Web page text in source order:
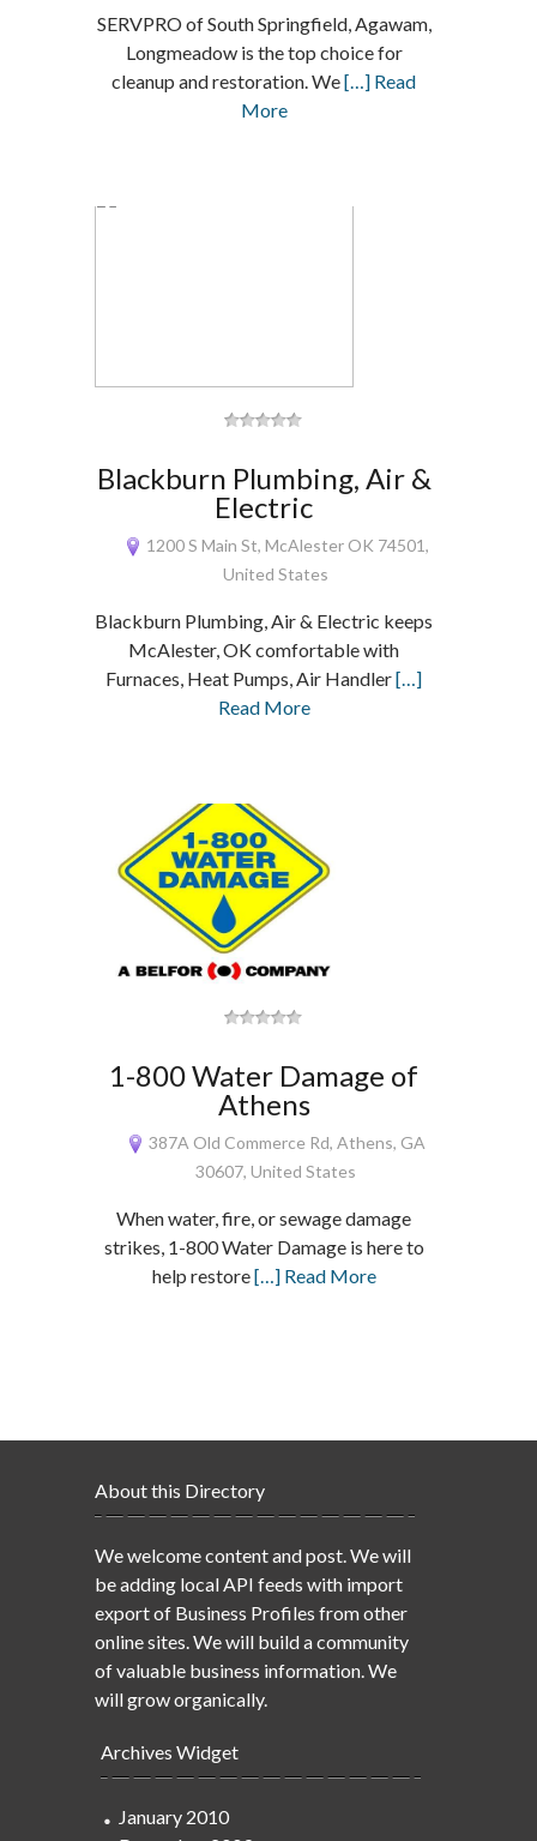
SERVPRO of South Springfield, Agawam,
Longmeadow is the top choice for
cleanup and restoration. We[…] Read
More
Blackburn Plumbing, Air &
Electric
1200 S Main St, McAlester OK 74501,
United States
Blackburn Plumbing, Air & Electric keeps
McAlester, OK comfortable with
Furnaces, Heat Pumps, Air Handler[…]
Read More
1-800 Water Damage of
Athens
387A Old Commerce Rd, Athens, GA
30607, United States
When water, fire, or sewage damage
strikes, 1-800 Water Damage is here to
help restore[…] Read More
About this Directory
We welcome content and post. We will
be adding local API feeds with import
export of Business Profiles from other
online sites. We will build a community
of valuable business information. We
will grow organically.
Archives Widget
January 2010